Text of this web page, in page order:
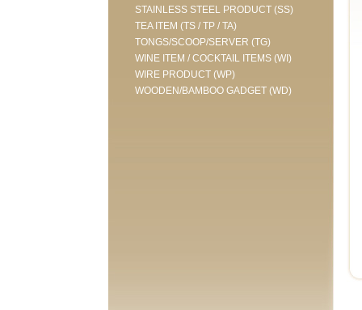
STAINLESS STEEL PRODUCT (SS)
TEA ITEM (TS / TP / TA)
TONGS/SCOOP/SERVER (TG)
WINE ITEM / COCKTAIL ITEMS (WI)
WIRE PRODUCT (WP)
WOODEN/BAMBOO GADGET (WD)